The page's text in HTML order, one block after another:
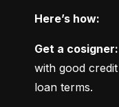
Here’s how:
Get a cosigner:
with good
loan terms.